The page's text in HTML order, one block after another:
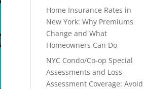
Home Insurance Rates in
New York: Why Premiums
Change and What
Homeowners Can Do
NYC Condo/Co-op Special
Assessments and Loss
Assessment Coverage: Avoid